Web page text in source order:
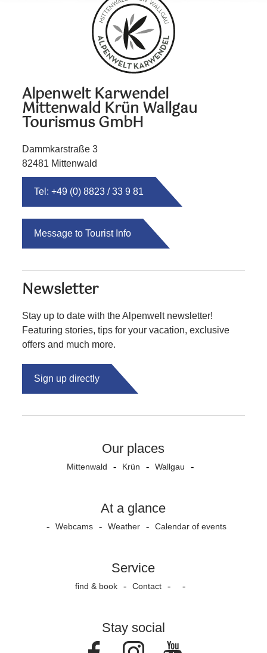
Alpenwelt Karwendel
Mittenwald Krün Wallgau
Tourismus GmbH
Dammkarstraße 3
82481 Mittenwald
Tel: +49 (0) 8823 / 33 9 81
Message to Tourist Info
Newsletter
Stay up to date with the Alpenwelt newsletter!
Featuring stories, tips for your vacation, exclusive
offers and much more.
Sign up directly
Our places
Mittenwald Krün Wallgau
At a glance
Webcams Weather Calendar of events
Service
find & book Contact
Stay social
FacebookInstagram